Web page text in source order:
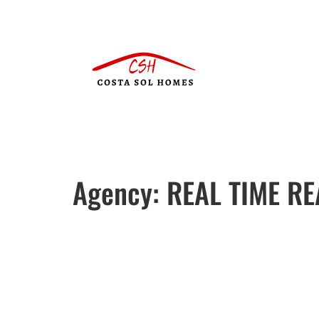
Agency: REAL TIME